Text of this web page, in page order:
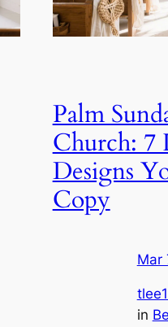
Palm
Church: 7
Designs
Copy
Mar
in